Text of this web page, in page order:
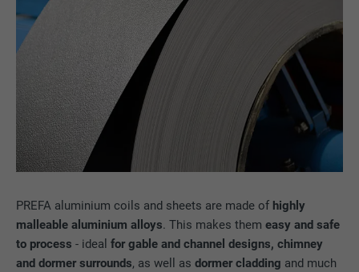
PREFA aluminium coils and sheets are made of highly
malleable aluminium alloys. This makes themeasy and safe
to process - idealfor gable and channel designs, chimney
and dormer surrounds, as well asdormer cladding and much